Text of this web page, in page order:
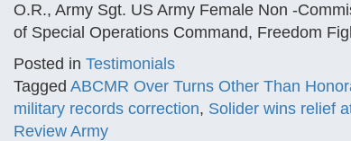
O.R., Army Sgt. US Army Female Non -
of Special Operations Command, Freedom
Posted in Testimonials
Tagged ABCMR Over Turns Other Than
military records correction, Solider wins relief
Review Army